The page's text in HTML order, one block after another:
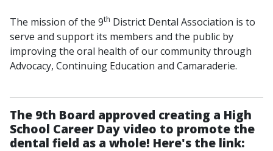
The mission of the 9th District Dental Association is to
serve and support its members and the public by
improving the oral health of our community through
Advocacy, Continuing Education and Camaraderie.
The 9th Board approved creating a High
School Career Day video to promote the
dental field as a whole! Here's the link: